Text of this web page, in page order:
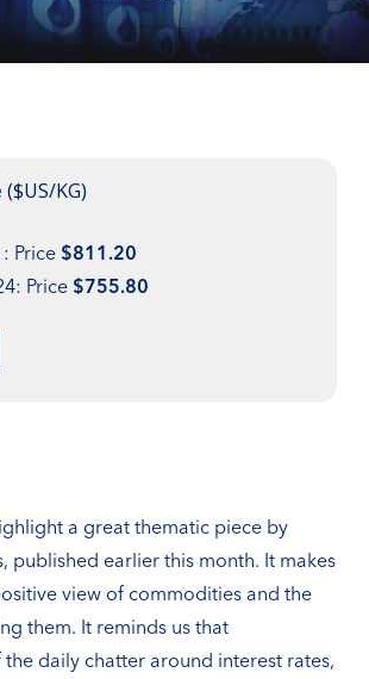
($US/KG)
Price $811.20
Price $755.80
a great thematic piece by
published earlier this month. It makes
view of commodities and the
them. It reminds us that
daily chatter around interest rates,